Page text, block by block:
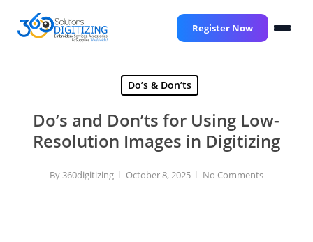
Do’s & Don’ts
Do’s and Don’ts for Using Low-
Resolution Images in Digitizing
By360digitizing October 8, 2025 No Comments
Register Now